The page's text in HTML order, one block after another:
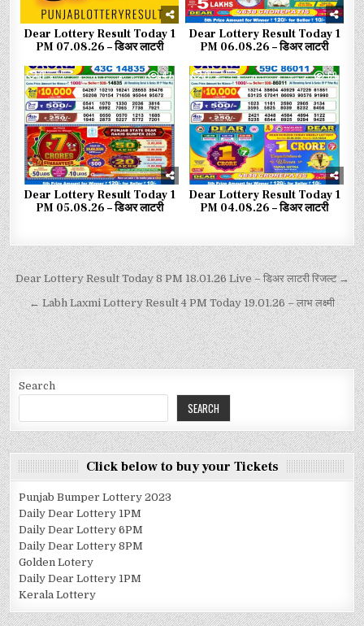
Dear Lottery Result Today 1
PM 07.08.26 – डिअर लाटरी
Dear Lottery Result Today 1
PM 06.08.26 – डिअर लाटरी
0 47
Dear Lottery Result Today 1
PM 05.08.26 – डिअर लाटरी
0 69
Dear Lottery Result Today 1
PM 04.08.26 – डिअर लाटरी
Dear Lottery Result Today 8 PM 18.01.26 Live – डिअर लाटरी रिजल्ट →
← Labh Laxmi Lottery Result 4 PM Today 19.01.26 – लाभ लक्ष्मी
Search
SEARCH
Click below to buy your Tickets
Punjab Bumper Lottery 2023
Daily Dear Lottery 1PM
Daily Dear Lottery 6PM
Daily Dear Lottery 8PM
Golden Lotery
Daily Dear Lottery 1PM
Kerala Lottery